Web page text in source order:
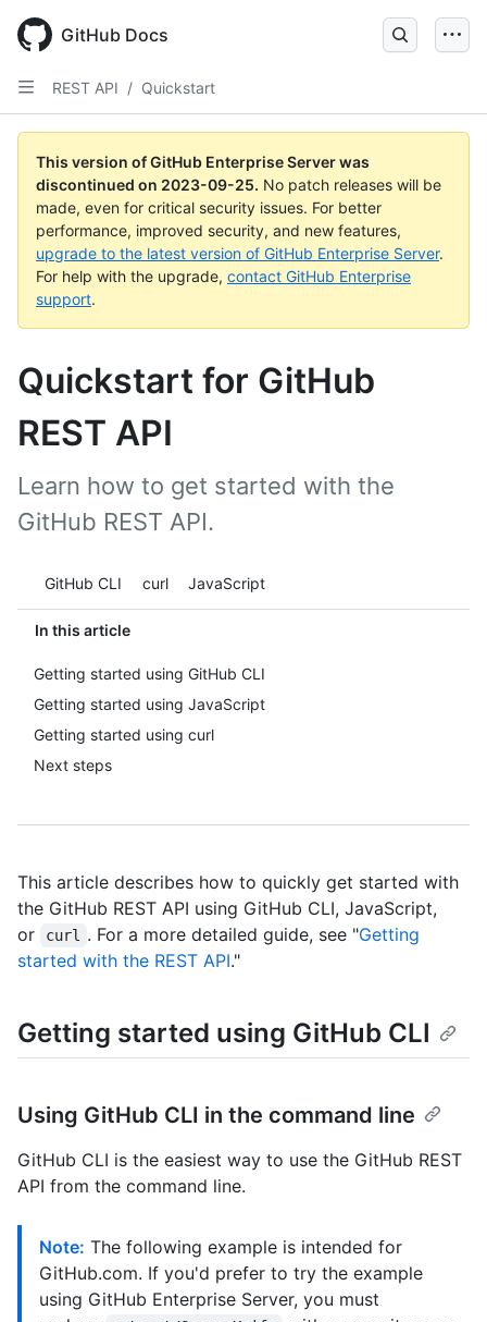
main
content
GitHub Docs
REST API / Quickstart
This version of GitHub Enterprise Server was
discontinued on 2023-09-25. No patch releases will be
made, even for critical security issues. For better
performance, improved security, and new features,
upgrade to the latest version of GitHub Enterprise Server.
For help with the upgrade, contact GitHub Enterprise
support.
Quickstart for GitHub
REST API
In this article
Getting started using GitHub CLI
Getting started using JavaScript
Getting started using curl
Next steps
Learn how to get started with the
GitHub REST API.
Tool navigation
GitHub CLI curl JavaScript
This article describes how to quickly get started with
the GitHub REST API using GitHub CLI, JavaScript,
or
curl . For a more detailed guide, see "Getting
started with the REST API."
Getting started using GitHub CLI
Using GitHub CLI in the command line
GitHub CLI is the easiest way to use the GitHub REST
API from the command line.
Note: The following example is intended for
GitHub.com. If you'd prefer to try the example
using GitHub Enterprise Server, you must